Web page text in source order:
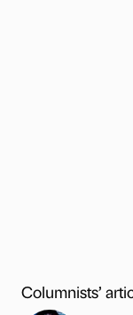
Columnists’